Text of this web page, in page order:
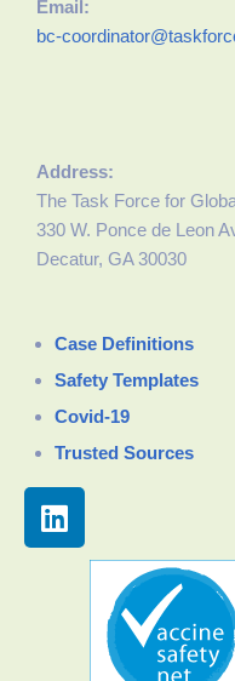
Email:
bc-
Address:
The Task Force for
330 W. Ponce de Leon
Decatur, GA 30030
Case Definitions
Safety Templates
Covid-19
Trusted Sources